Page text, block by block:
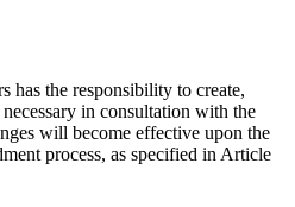
has the responsibility to create,
in consultation with the
will become effective upon the
process, as specified in Article